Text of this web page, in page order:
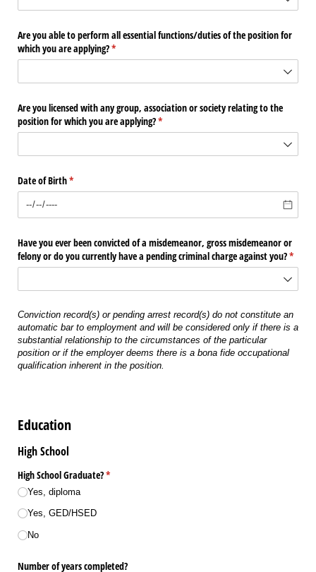
Are you able to perform all essential functions/​duties of the position for
which you are applying?*
(required)
Are you licensed with any group, association or society relating to the
position for which you are applying?*
(required)
Date of Birth*
(required)
Have you ever been convicted of a misdemeanor, gross misdemeanor or
felony or do you currently have a pending criminal charge against you?*
Conviction record(s) or pending arrest record(s) do not constitute an
automatic bar to employment and will be considered only if there is a
substantial relationship to the circumstances of the particular
position or if the employer deems there is a bona fide occupational
qualification inherent in the position.
Education
High School
High School Graduate?*
(required)
Yes, diploma
Yes, GED/​HSED
No
Number of years completed?